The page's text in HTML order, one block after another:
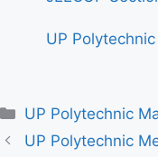
UP
Categories
UP Polytechnic
UP Polytechnic